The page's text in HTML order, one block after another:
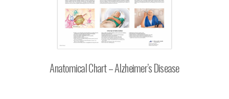
Anatomical Chart – Alzheimer’s Disease